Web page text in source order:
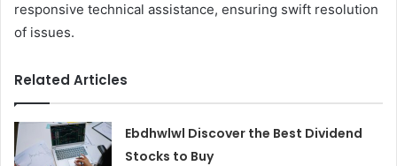
responsive technical assistance, ensuring swift resolution
of issues.
Related Articles
Ebdhwlwl Discover the Best Dividend
Stocks to Buy